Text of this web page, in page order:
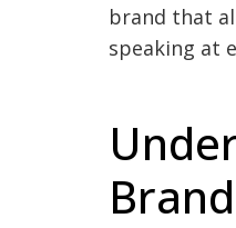
brand that
speaking at